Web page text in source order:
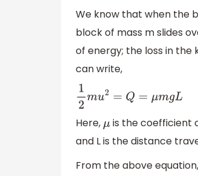
We know that when the
block of mass m slides
of energy; the loss in
can write,
12m u2=Q =μ mgL
Here, μis the coefficient
and L is the distance
From the above